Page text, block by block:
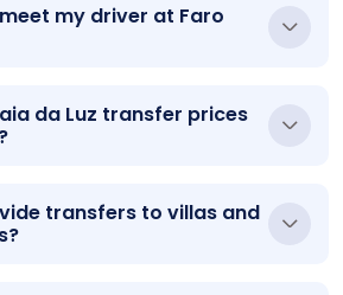
my driver at Faro
da Luz transfer prices
transfers to villas and